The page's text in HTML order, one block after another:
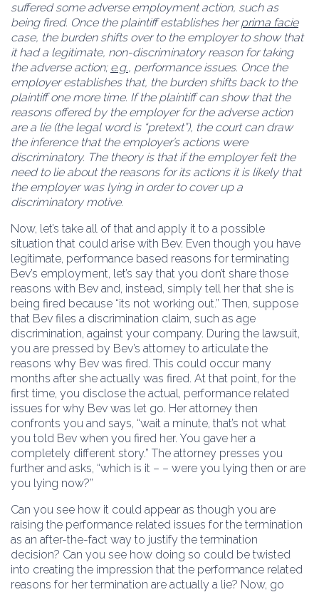
suffered some adverse employment action, such as
being fired. Once the plaintiff establishes herprima facie
case, the burden shifts over to the employer to show that
it had a legitimate, non-discriminatory reason for taking
the adverse action; e.g., performance issues. Once the
employer establishes that, the burden shifts back to the
plaintiff one more time. If the plaintiff can show that the
reasons offered by the employer for the adverse action
are a lie (the legal word is “pretext”), the court can draw
the inference that the employer’s actions were
discriminatory. The theory is that if the employer felt the
need to lie about the reasons for its actions it is likely that
the employer was lying in order to cover up a
discriminatory motive.
Now, let’s take all of that and apply it to a possible
situation that could arise with Bev. Even though you have
legitimate, performance based reasons for terminating
Bev’s employment, let’s say that you don’t share those
reasons with Bev and, instead, simply tell her that she is
being fired because “its not working out.” Then, suppose
that Bev files a discrimination claim, such as age
discrimination, against your company. During the lawsuit,
you are pressed by Bev’s attorney to articulate the
reasons why Bev was fired. This could occur many
months after she actually was fired. At that point, for the
first time, you disclose the actual, performance related
issues for why Bev was let go. Her attorney then
confronts you and says, “wait a minute, that’s not what
you told Bev when you fired her. You gave her a
completely different story.” The attorney presses you
further and asks, “which is it – – were you lying then or are
you lying now?”
Can you see how it could appear as though you are
raising the performance related issues for the termination
as an after-the-fact way to justify the termination
decision? Can you see how doing so could be twisted
into creating the impression that the performance related
reasons for her termination are actually a lie? Now, go